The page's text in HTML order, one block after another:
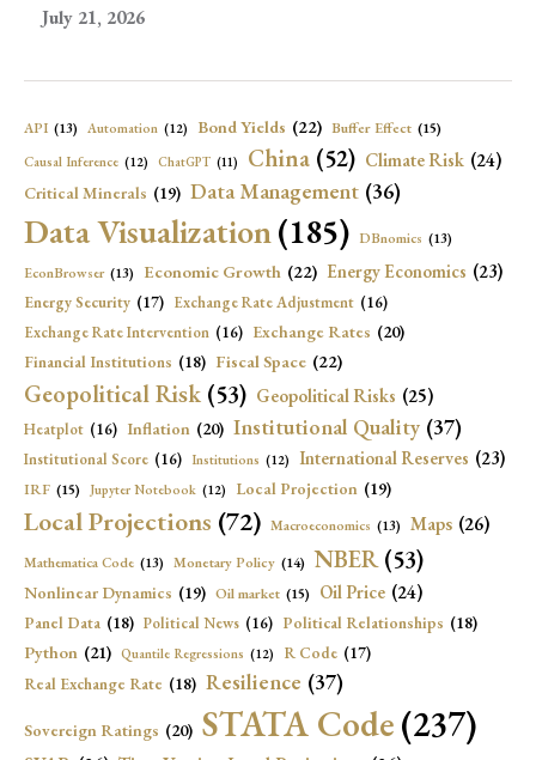
July 21, 2026
API (13) Automation (12) Bond Yields (22) Buffer Effect (15)
Causal Inference (12) ChatGPT (11) China (52) Climate Risk (24)
Critical Minerals (19) Data Management (36)
Data Visualization(185) DBnomics (13)
EconBrowser (13) Economic Growth (22) Energy Economics (23)
Energy Security (17) Exchange Rate Adjustment (16)
Exchange Rate Intervention (16) Exchange Rates (20)
Financial Institutions (18) Fiscal Space (22)
Geopolitical Risk (53) Geopolitical Risks (25)
Heatplot (16) Inflation (20) Institutional Quality (37)
Institutional Score (16) Institutions (12) International Reserves (23)
IRF (15) Jupyter Notebook (12) Local Projection (19)
Local Projections (72) Macroeconomics (13) Maps (26)
Mathematica Code (13) Monetary Policy (14) NBER (53)
Nonlinear Dynamics (19) Oil market (15) Oil Price (24)
Panel Data (18) Political News (16) Political Relationships (18)
Python (21) Quantile Regressions (12) R Code (17)
Real Exchange Rate (18) Resilience (37)
Sovereign Ratings (20) STATA Code(237)